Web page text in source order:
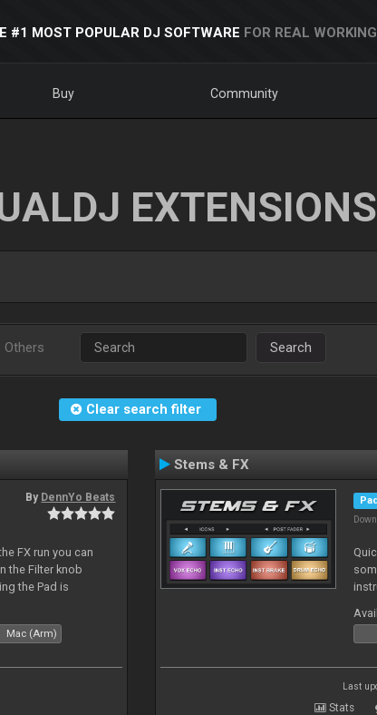
#1 MOST POPULAR DJ SOFTWARE FOR REAL
Buy Community
EXTENSIONS
Others Search
Clear search filter
By DennYo Beats
FX run you can
the Filter knob
the Pad is
Mac (Arm)
Stems & FX
Last
Stats